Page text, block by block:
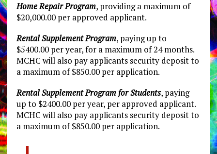
Home Repair Program, providing a maximum of
$20,000.00 per approved applicant.
Rental Supplement Program, paying up to
$5400.00 per year, for a maximum of 24 months.
MCHC will also pay applicants security deposit to
a maximum of $850.00 per application.
Rental Supplement Program for Students, paying
up to $2400.00 per year, per approved applicant.
MCHC will also pay applicants security deposit to
a maximum of $850.00 per application.